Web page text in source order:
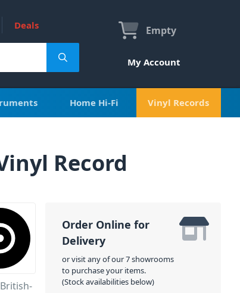
Deals Empty
My Account
Home Hi-Fi Vinyl Records
Record
Order Online for
Delivery
or visit any of our 7 showrooms
to purchase your items.
(Stock availabilities below)